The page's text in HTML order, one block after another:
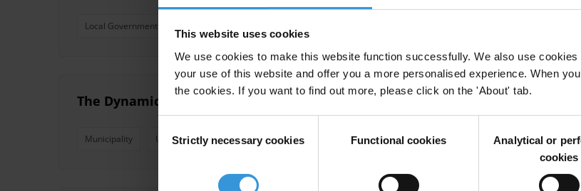
This website uses cookies
We use cookies to make this website function successfully. We also use
your use of this website and offer you a more personalised experience. When
the cookies. If you want to find out more, please click on the 'About' tab.
Selection
Strictly necessary cookies Functional cookies
Analytical or
cookies
Local Government
The Dynamics of Transparency Growth: how the Ukrainian cities have
Municipality Ukraine TI Ukraine Transparency Cities